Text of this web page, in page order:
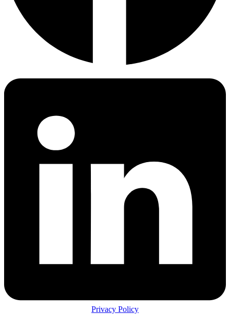
Privacy Policy